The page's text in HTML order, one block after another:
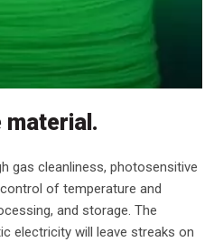
material.
gas cleanliness, photosensitive
of temperature and
and storage. The
electricity will leave streaks on